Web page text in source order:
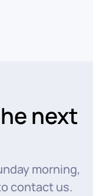
next
morning,
contact us.